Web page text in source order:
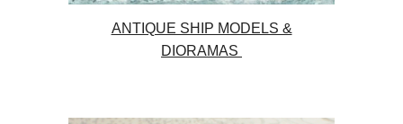
ANTIQUE SHIP MODELS &
DIORAMAS